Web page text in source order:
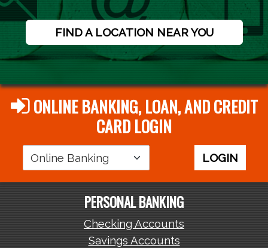
FIND A LOCATION NEAR YOU
ONLINE BANKING, LOAN, AND CREDIT
CARD LOGIN
Login
Area
LOGIN
PERSONAL BANKING
Checking Accounts
Savings Accounts